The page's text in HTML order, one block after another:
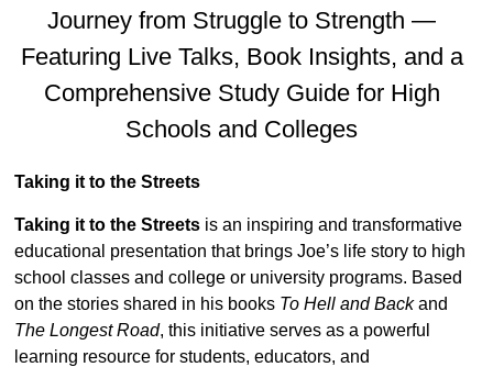
Journey from Struggle to Strength —
Featuring Live Talks, Book Insights, and a
Comprehensive Study Guide for High
Schools and Colleges
Taking it to the Streets
Taking it to the Streets is an inspiring and transformative
educational presentation that brings Joe’s life story to high
school classes and college or university programs. Based
on the stories shared in his books To Hell and Backand
The Longest Road, this initiative serves as a powerful
learning resource for students, educators, and